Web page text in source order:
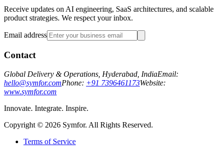
Receive updates on AI engineering, SaaS architectures, and scalable
product strategies. We respect your inbox.
Email address
Contact
Global Delivery & Operations, Hyderabad, IndiaEmail:
hello@symfor.comPhone: +91 7396461173Website:
www.symfor.com
Innovate. Integrate. Inspire.
Copyright © 2026 Symfor. All Rights Reserved.
Terms of Service